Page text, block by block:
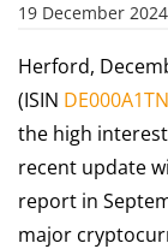
19 December 2024
Herford,
(ISIN
the high
recent update
report in
major